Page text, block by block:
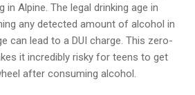
in Alpine. The legal drinking age in
any detected amount of alcohol in
can lead to a DUI charge. This zero-
it incredibly risky for teens to get
after consuming alcohol.